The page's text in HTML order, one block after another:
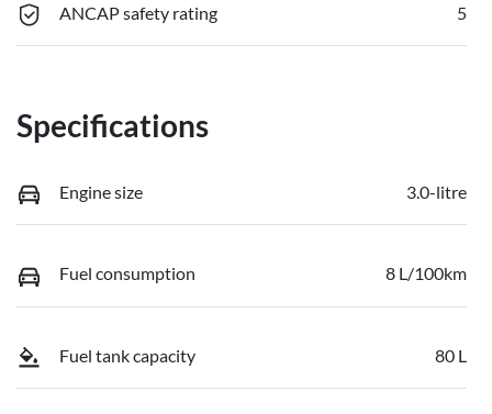
ANCAP safety rating 5
Specifications
Engine size 3.0-litre
Fuel consumption 8 L/100km
Fuel tank capacity 80 L